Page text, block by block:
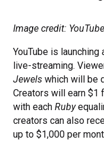
Image credit: YouTube
YouTube is
live-streaming.
Jewels which will be
Creators will earn
with eachRuby
creators can also
up to $1,000 per